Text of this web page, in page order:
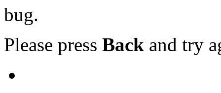
bug.
Please press Back and try